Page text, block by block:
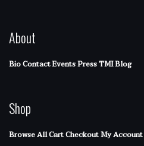
About
BioContactEventsPressTMI Blog
Shop
Browse AllCartCheckoutMy Account